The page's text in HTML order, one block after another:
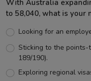
With Australia
to 58,040, what is your
Looking for an
Sticking to the
189/190).
Exploring regional